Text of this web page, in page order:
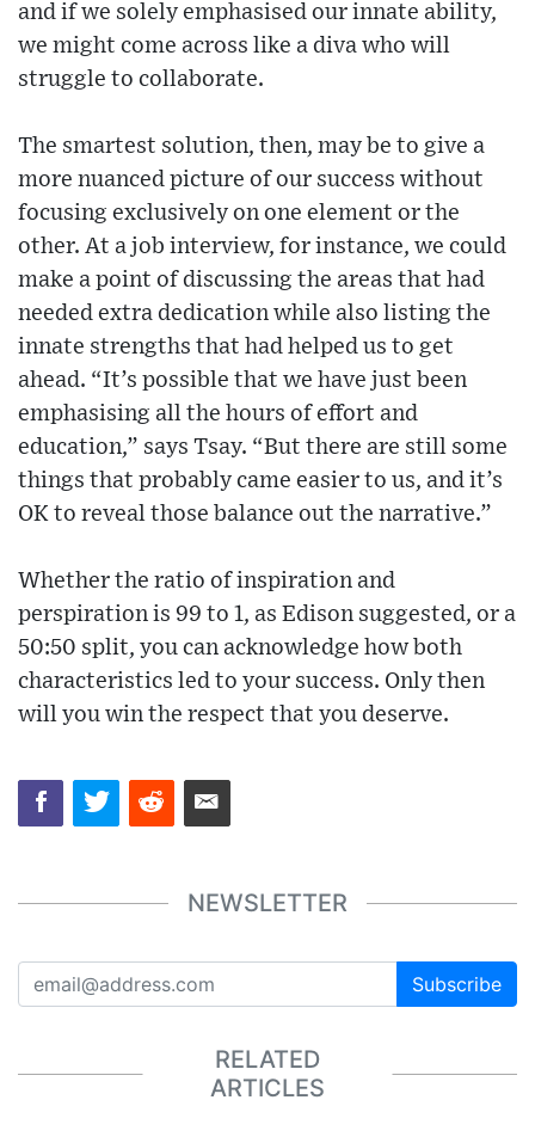
and if we solely emphasised our innate ability,
we might come across like a diva who will
struggle to collaborate.
The smartest solution, then, may be to give a
more nuanced picture of our success without
focusing exclusively on one element or the
other. At a job interview, for instance, we could
make a point of discussing the areas that had
needed extra dedication while also listing the
innate strengths that had helped us to get
ahead. “It’s possible that we have just been
emphasising all the hours of effort and
education,” says Tsay. “But there are still some
things that probably came easier to us, and it’s
OK to reveal those balance out the narrative.”
Whether the ratio of inspiration and
perspiration is 99 to 1, as Edison suggested, or a
50:50 split, you can acknowledge how both
characteristics led to your success. Only then
will you win the respect that you deserve.
NEWSLETTER
Subscribe
RELATED
ARTICLES